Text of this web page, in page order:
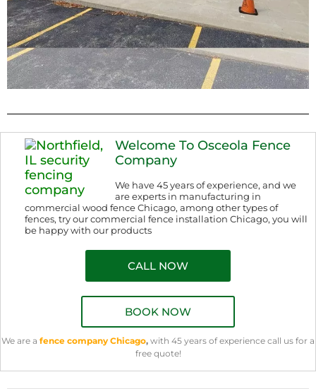
Welcome To Osceola Fence
Company
We have 45 years of experience, and we
are experts in manufacturing in
commercial wood fence Chicago, among other types of
fences, try our commercial fence installation Chicago, you will
be happy with our products
CALL NOW
BOOK NOW
We are a fence company Chicago, with 45 years of experience call us for a
free quote!